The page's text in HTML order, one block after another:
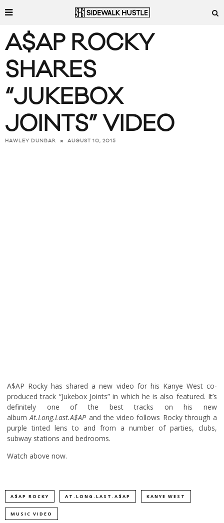
A$AP ROCKY
SHARES
“JUKEBOX
JOINTS” VIDEO
HAWLEY DUNBAR AUGUST 10, 2015
A$AP Rocky has shared a new video for his Kanye West co-
produced track “Jukebox Joints” in which he is also featured. It’s
definitely one of the best tracks on his new
albumAt.Long.Last.A$AP and the video follows Rocky through a
purple tinted lens to and from a number of parties, clubs,
subway stations and bedrooms.
Watch above now.
A$AP ROCKY AT.LONG.LAST.A$AP KANYE WEST
MUSIC VIDEO